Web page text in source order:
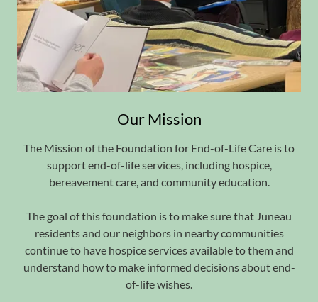
Our Mission
The Mission of the Foundation for End-of-Life Care is to
support end-of-life services, including hospice,
bereavement care, and community education.
The goal of this foundation is to make sure that Juneau
residents and our neighbors in nearby communities
continue to have hospice services available to them and
understand how to make informed decisions about end-
of-life wishes.